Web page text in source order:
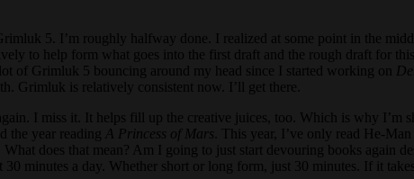
5. I’m roughly halfway done. I realized at some point in the
to help form what goes into the first draft and the rough draft for
of Grimluk 5 bouncing around my head since I started working on
Grimluk is relatively consistent now. I’ll get there.
I miss it. It helps fill up the creative juices, too. Which is why I’m
the year reading
A Princess of Mars . This year, I’ve only read He-
does that mean? Am I going to just start devouring books again
minutes a day. Whether short or long form, just 30 minutes. If it